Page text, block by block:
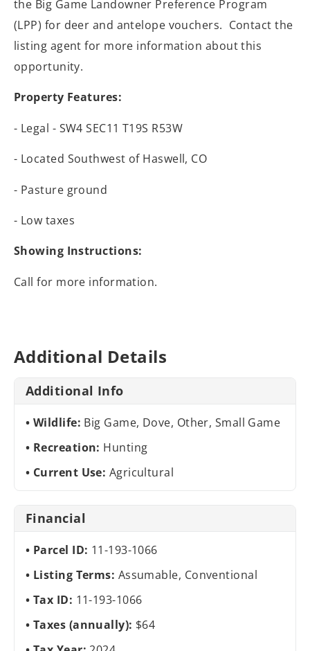
the Big Game Landowner Preference Program
(LPP) for deer and antelope vouchers. Contact the
listing agent for more information about this
opportunity.
Property Features:
- Legal - SW4 SEC11 T19S R53W
- Located Southwest of Haswell, CO
- Pasture ground
- Low taxes
Showing Instructions:
Call for more information.
Additional Details
Additional Info
Wildlife: Big Game, Dove, Other, Small Game
Recreation: Hunting
Current Use: Agricultural
Financial
Parcel ID: 11-193-1066
Listing Terms: Assumable, Conventional
Tax ID: 11-193-1066
Taxes (annually): $64